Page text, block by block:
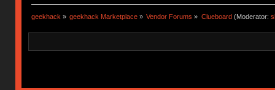
geekhack » geekhack Marketplace » Vendor Forums » Clueboard(Moderator: